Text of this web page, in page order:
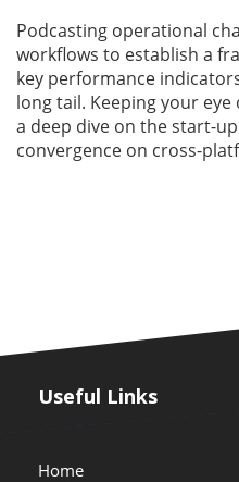
Podcasting operational
workflows to establish a
key performance
long tail. Keeping your
a deep dive on the start-
convergence on cross-
Useful Links
Home